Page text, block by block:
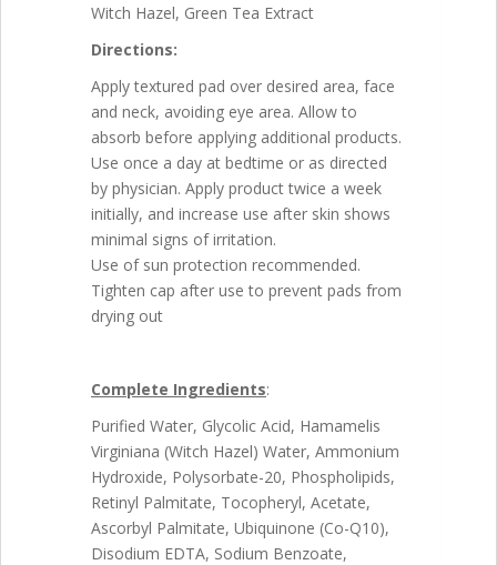
Witch Hazel, Green Tea Extract
Directions:
Apply textured pad over desired area, face
and neck, avoiding eye area. Allow to
absorb before applying additional products.
Use once a day at bedtime or as directed
by physician. Apply product twice a week
initially, and increase use after skin shows
minimal signs of irritation.
Use of sun protection recommended.
Tighten cap after use to prevent pads from
drying out
Complete Ingredients:
Purified Water, Glycolic Acid, Hamamelis
Virginiana (Witch Hazel) Water, Ammonium
Hydroxide, Polysorbate-20, Phospholipids,
Retinyl Palmitate, Tocopheryl, Acetate,
Ascorbyl Palmitate, Ubiquinone (Co-Q10),
Disodium EDTA, Sodium Benzoate,